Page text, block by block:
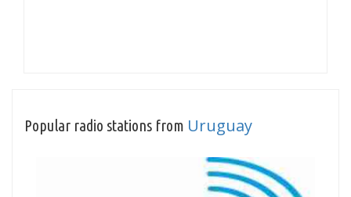
Popular radio stations from Uruguay